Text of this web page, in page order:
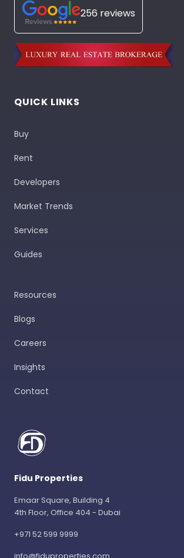
256 reviews
QUICK LINKS
Buy
Rent
Developers
Market Trends
Services
Guides
Resources
Blogs
Careers
Insights
Contact
Fidu Properties
Emaar Square, Building 4
4th Floor, Office 404 - Dubai
+971 52 599 9999